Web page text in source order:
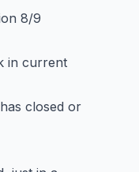
8/9
in current
closed or